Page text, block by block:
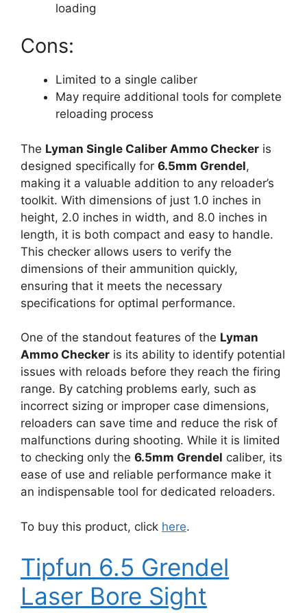
loading
Cons:
Limited to a single caliber
May require additional tools for complete
reloading process
The Lyman Single Caliber Ammo Checker is
designed specifically for 6.5mm Grendel,
making it a valuable addition to any reloader’s
toolkit. With dimensions of just 1.0 inches in
height, 2.0 inches in width, and 8.0 inches in
length, it is both compact and easy to handle.
This checker allows users to verify the
dimensions of their ammunition quickly,
ensuring that it meets the necessary
specifications for optimal performance.
One of the standout features of the Lyman
Ammo Checker is its ability to identify potential
issues with reloads before they reach the firing
range. By catching problems early, such as
incorrect sizing or improper case dimensions,
reloaders can save time and reduce the risk of
malfunctions during shooting. While it is limited
to checking only the 6.5mm Grendel caliber, its
ease of use and reliable performance make it
an indispensable tool for dedicated reloaders.
To buy this product, click here.
Tipfun 6.5 Grendel
Laser Bore Sight